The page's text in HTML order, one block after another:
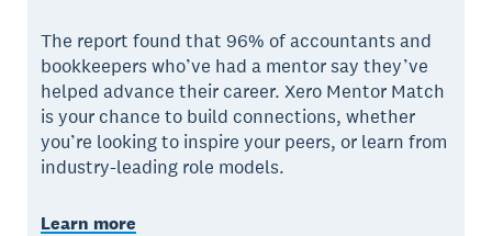
The report found that 96% of accountants and
bookkeepers who’ve had a mentor say they’ve
helped advance their career. Xero Mentor Match
is your chance to build connections, whether
you’re looking to inspire your peers, or learn from
industry-leading role models.
Learn more